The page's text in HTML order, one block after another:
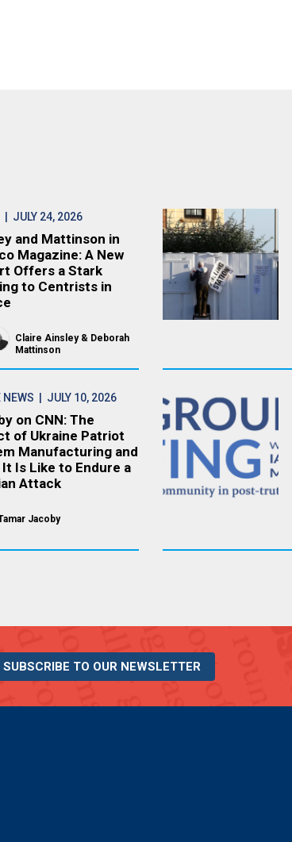
| JULY 24, 2026
and Mattinson in
Magazine: A New
Offers a Stark
to Centrists in
Claire Ainsley
Deborah
Mattinson
NEWS | JULY 10, 2026
on CNN: The
of Ukraine Patriot
Manufacturing and
Is Like to Endure a
Attack
Jacoby
SUBSCRIBE TO OUR NEWSLETTER